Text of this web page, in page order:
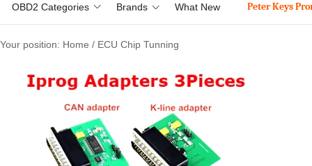
OBD2 Categories Brands What New Peter Keys
Your position: Home / ECU Chip Tunning